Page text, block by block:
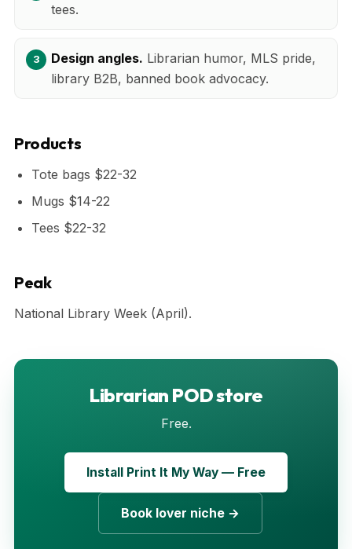
tees.
Design angles. Librarian humor, MLS pride,
library B2B, banned book advocacy.
Products
Tote bags $22-32
Mugs $14-22
Tees $22-32
Peak
National Library Week (April).
Librarian POD store
Free.
Install Print It My Way — Free
Book lover niche →